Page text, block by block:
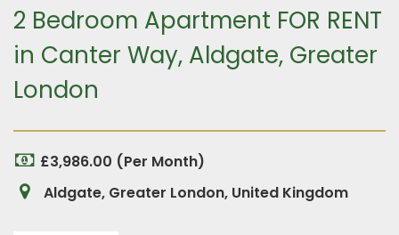
2 Bedroom Apartment FOR RENT
in Canter Way, Aldgate, Greater
London
£3,986.00 (Per Month)
Aldgate, Greater London, United Kingdom